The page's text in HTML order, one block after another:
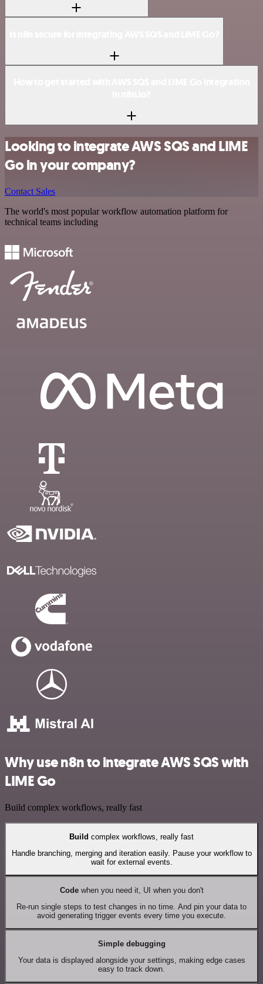
Looking to integrate AWS SQS and LIME
Go in your company?
Contact Sales
The world's most popular workflow automation platform for
technical teams including
Why use n8n to integrate AWS SQS with
LIME Go
Build complex workflows, really fast
Build complex workflows, really fast
Handle branching, merging and iteration easily. Pause your workflow to
wait for external events.
Codewhen you need it, UI when you don't
Re-run single steps to test changes in no time. And pin your data to
avoid generating trigger events every time you execute.
Simple debugging
Your data is displayed alongside your settings, making edge cases
easy to track down.